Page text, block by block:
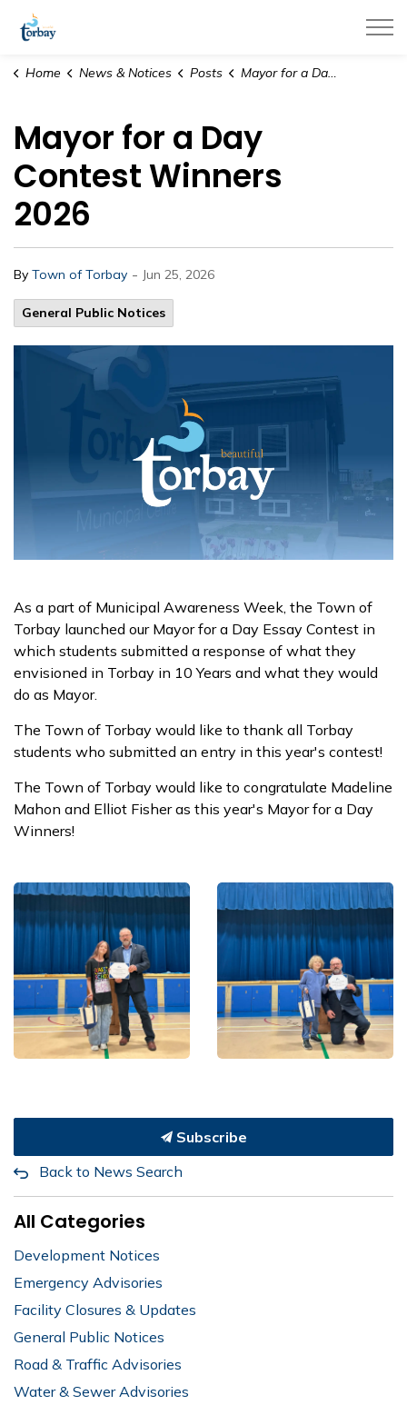
Home News & Notices Posts Mayor for a Day Contest Winners 2026
Mayor for a Day
Contest Winners
2026
By Town of Torbay - Jun 25, 2026
General Public Notices
As a part of Municipal Awareness Week, the Town of
Torbay launched our Mayor for a Day Essay Contest in
which students submitted a response of what they
envisioned in Torbay in 10 Years and what they would
do as Mayor.
The Town of Torbay would like to thank all Torbay
students who submitted an entry in this year's contest!
The Town of Torbay would like to congratulate Madeline
Mahon and Elliot Fisher as this year's Mayor for a Day
Winners!
Subscribe
Back to News Search
All Categories
Development Notices
Emergency Advisories
Facility Closures & Updates
General Public Notices
Road & Traffic Advisories
Water & Sewer Advisories